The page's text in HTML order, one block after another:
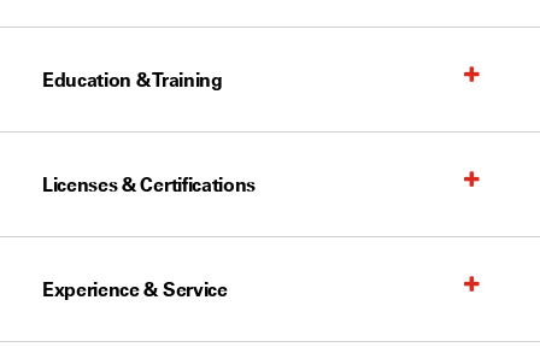
Education & Training
Licenses & Certifications
Experience & Service